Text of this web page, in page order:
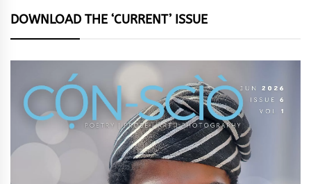
DOWNLOAD THE ‘CURRENT’ ISSUE